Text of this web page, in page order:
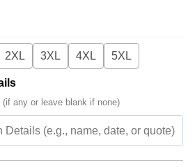
2XL 3XL 4XL 5XL
any or leave blank if none)